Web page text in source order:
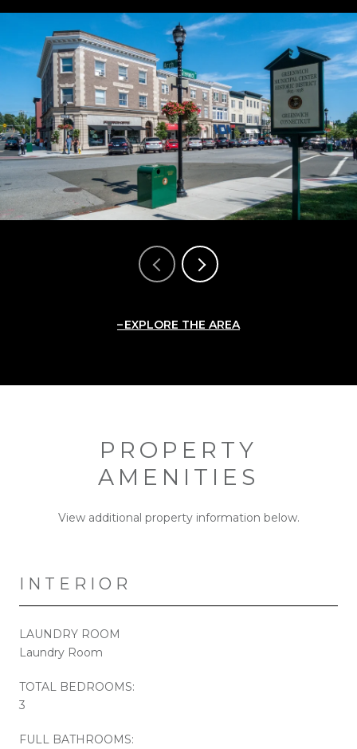
EXPLORE THE AREA
PROPERTY
AMENITIES
View additional property information below.
INTERIOR
LAUNDRY ROOM
Laundry Room
TOTAL BEDROOMS:
3
FULL BATHROOMS: